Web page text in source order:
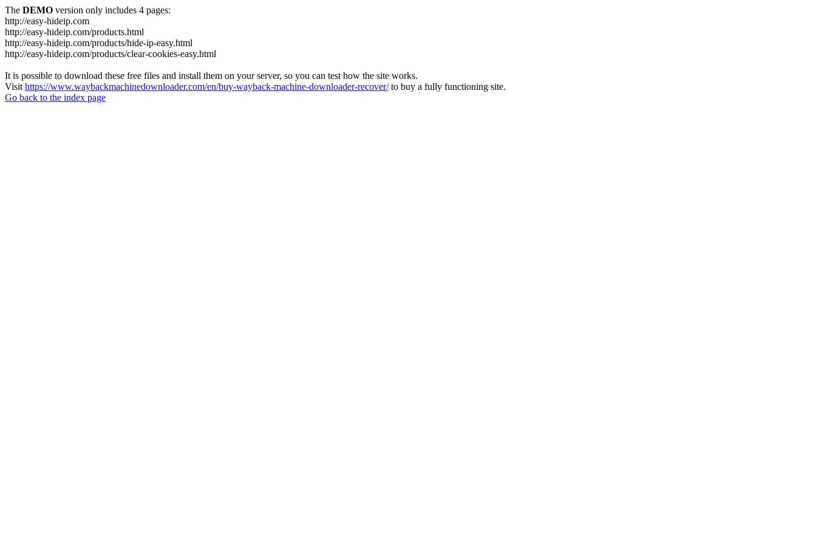
The DEMO version only includes 4 pages:
http://easy-hideip.com
http://easy-hideip.com/products.html
http://easy-hideip.com/products/hide-ip-easy.html
http://easy-hideip.com/products/clear-cookies-easy.html
It is possible to download these free files and install them on your server, so you can test how the site works.
Visit https://www.waybackmachinedownloader.com/en/buy-wayback-machine-downloader-recover/to buy a fully functioning site.
Go back to the index page